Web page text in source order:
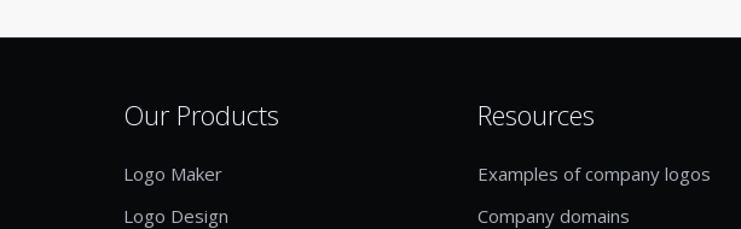
Our Products
Logo Maker
Logo Design
Resources
Examples of company logos
Company domains